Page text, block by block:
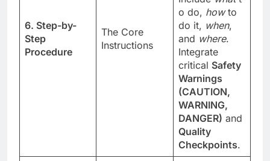
6. Step-by-
Step
Procedure
The Core
Instructions
o do, howto
do it, when,
and where.
Integrate
critical Safety
Warnings
(CAUTION,
WARNING,
DANGER) and
Quality
Checkpoints.